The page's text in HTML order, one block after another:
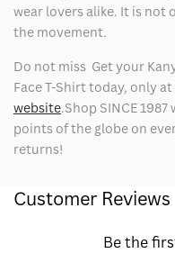
wear lovers alike. It is not
the movement.
Do not miss Get your
Face T-Shirt today, only
website.Shop SINCE 1987
points of the globe on
returns!
Customer Reviews
Be the